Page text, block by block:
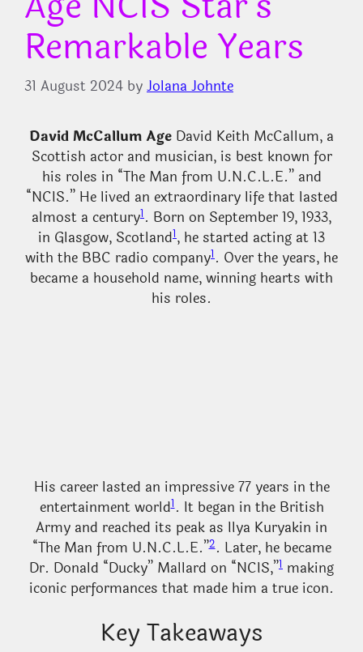
Remarkable Years
31 August 2024 byJolana Johnte
David McCallum Age David Keith McCallum, a
Scottish actor and musician, is best known for
his roles in “The Man from U.N.C.L.E.” and
“NCIS.” He lived an extraordinary life that lasted
almost a century1. Born on September 19, 1933,
in Glasgow, Scotland1, he started acting at 13
with the BBC radio company1. Over the years, he
became a household name, winning hearts with
his roles.
His career lasted an impressive 77 years in the
entertainment world1. It began in the British
Army and reached its peak as Ilya Kuryakin in
“The Man from U.N.C.L.E.”2. Later, he became
Dr. Donald “Ducky” Mallard on “NCIS,”1 making
iconic performances that made him a true icon.
Key Takeaways